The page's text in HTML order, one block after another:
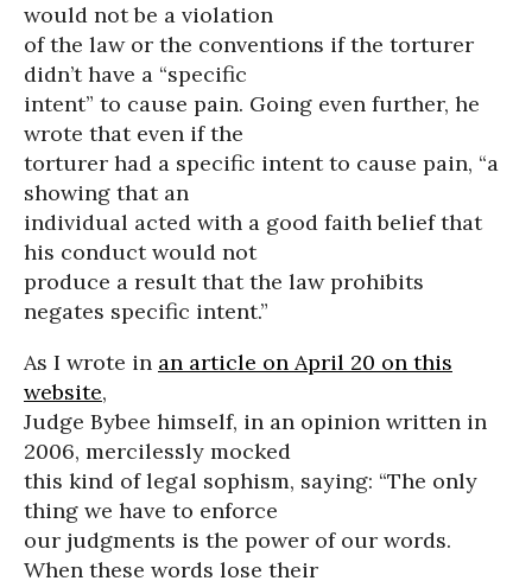
would not be a violation
of the law or the conventions if the torturer
didn’t have a “specific
intent” to cause pain. Going even further, he
wrote that even if the
torturer had a specific intent to cause pain, “a
showing that an
individual acted with a good faith belief that
his conduct would not
produce a result that the law prohibits
negates specific intent.”
As I wrote in an article on April 20 on this
website,
Judge Bybee himself, in an opinion written in
2006, mercilessly mocked
this kind of legal sophism, saying: “The only
thing we have to enforce
our judgments is the power of our words.
When these words lose their